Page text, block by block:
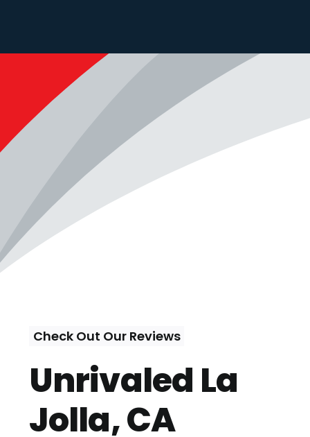
Check Out Our Reviews
Unrivaled La
Jolla, CA